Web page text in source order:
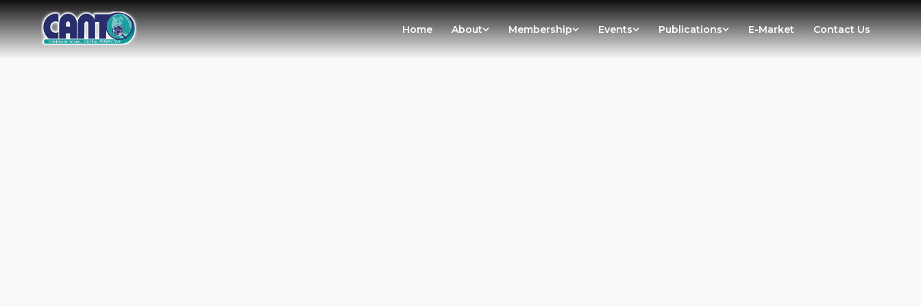
Home About Membership Events Publications E-Market Contact Us